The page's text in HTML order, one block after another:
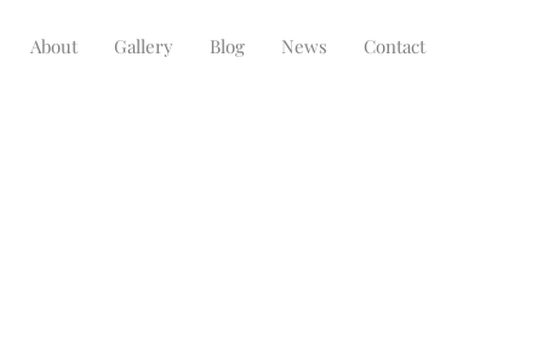
About Gallery Blog News Contact